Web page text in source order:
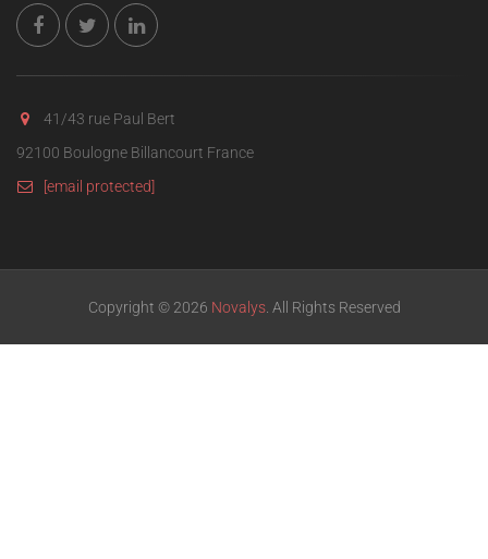
41/43 rue Paul Bert
92100 Boulogne Billancourt France
[email protected]
Copyright © 2026 Novalys. All Rights Reserved